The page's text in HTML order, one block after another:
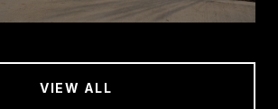
VIEW ALL